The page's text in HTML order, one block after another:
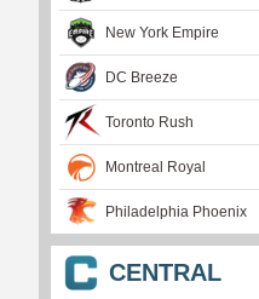
New York Empire
DC Breeze
Toronto Rush
Montreal Royal
Philadelphia Phoenix
CENTRAL